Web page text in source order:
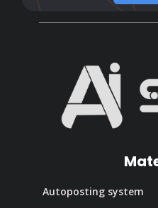
Autoposting system